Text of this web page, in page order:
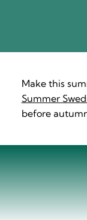
Make this
Summer
before